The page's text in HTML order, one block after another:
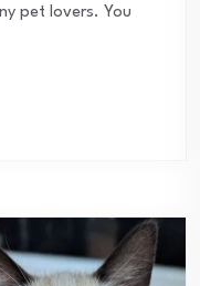
pet lovers. You